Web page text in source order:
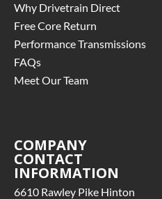
Why Drivetrain Direct
Free Core Return
Performance Transmissions
FAQs
Meet Our Team
COMPANY
CONTACT
INFORMATION
6610 Rawley Pike Hinton